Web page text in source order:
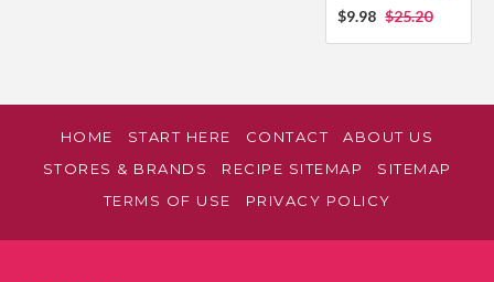
$9.98 $25.20
HOME START HERE CONTACT
ABOUT US
STORES & BRANDS
RECIPE SITEMAP
SITEMAP
TERMS OF USE
PRIVACY POLICY